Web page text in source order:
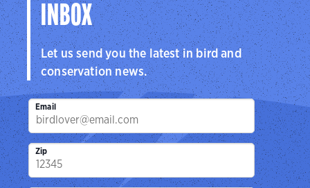
INBOX
Let us send you the latest in bird and
conservation news.
Email
Zip